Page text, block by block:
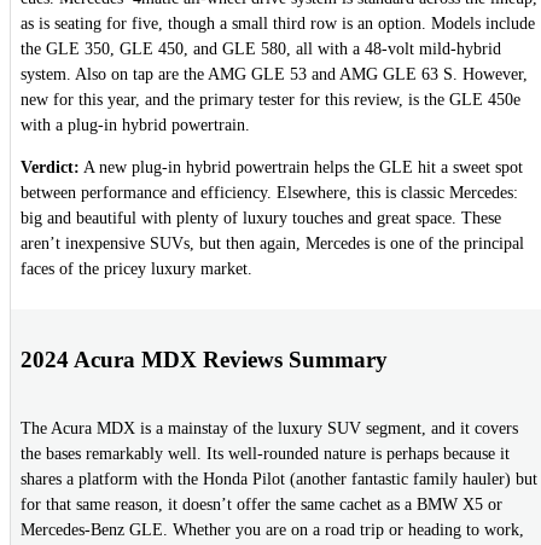
as is seating for five, though a small third row is an option. Models include
the GLE 350, GLE 450, and GLE 580, all with a 48-volt mild-hybrid
system. Also on tap are the AMG GLE 53 and AMG GLE 63 S. However,
new for this year, and the primary tester for this review, is the GLE 450e
with a plug-in hybrid powertrain.
Verdict: A new plug-in hybrid powertrain helps the GLE hit a sweet spot
between performance and efficiency. Elsewhere, this is classic Mercedes:
big and beautiful with plenty of luxury touches and great space. These
aren’t inexpensive SUVs, but then again, Mercedes is one of the principal
faces of the pricey luxury market.
2024 Acura MDX Reviews Summary
The Acura MDX is a mainstay of the luxury SUV segment, and it covers
the bases remarkably well. Its well-rounded nature is perhaps because it
shares a platform with the Honda Pilot (another fantastic family hauler) but
for that same reason, it doesn’t offer the same cachet as a BMW X5 or
Mercedes-Benz GLE. Whether you are on a road trip or heading to work,